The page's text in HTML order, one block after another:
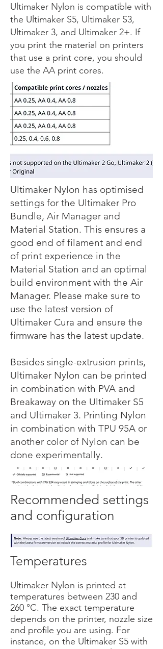
Ultimaker Nylon is compatible with
the Ultimaker S5, Ultimaker S3,
Ultimaker 3, and Ultimaker 2+. If
you print the material on printers
that use a print core, you should
use the AA print cores.
Ultimaker Nylon has optimised
settings for the Ultimaker Pro
Bundle, Air Manager and
Material Station. This ensures a
good end of filament and end
of print experience in the
Material Station and an optimal
build environment with the Air
Manager. Please make sure to
use the latest version of
Ultimaker Cura and ensure the
firmware has the latest update.
Besides single-extrusion prints,
Ultimaker Nylon can be printed
in combination with PVA and
Breakaway on the Ultimaker S5
and Ultimaker 3. Printing Nylon
in combination with TPU 95A or
another color of Nylon can be
done experimentally.
Recommended settings
and configuration
Temperatures
Ultimaker Nylon is printed at
temperatures between 230 and
260 °C. The exact temperature
depends on the printer, nozzle size
and profile you are using. For
instance, on the Ultimaker S5 with